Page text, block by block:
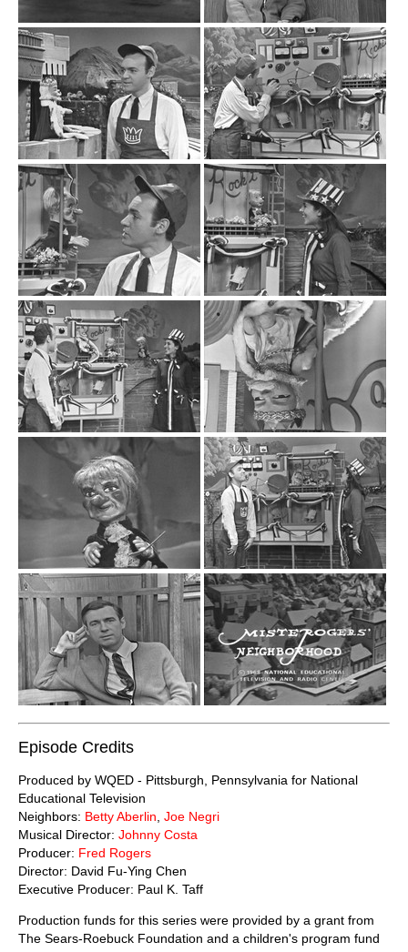
Episode Credits
Produced by WQED - Pittsburgh, Pennsylvania for National
Educational Television
Neighbors: Betty Aberlin, Joe Negri
Musical Director: Johnny Costa
Producer: Fred Rogers
Director: David Fu-Ying Chen
Executive Producer: Paul K. Taff
Production funds for this series were provided by a grant from
The Sears-Roebuck Foundation and a children's program fund